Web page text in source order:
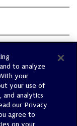
to analyze
your
your use of
analytics
our Privacy
agree to
on your